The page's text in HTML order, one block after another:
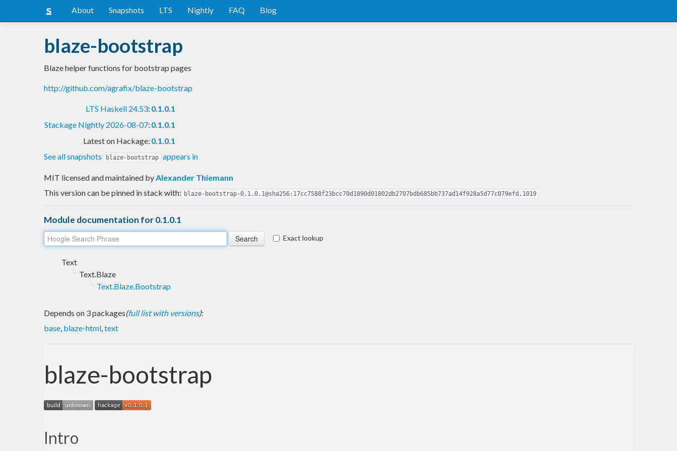
About Snapshots LTS Nightly FAQ Blog
blaze-bootstrap
Blaze helper functions for bootstrap pages
http://github.com/agrafix/blaze-bootstrap
LTS Haskell 24.53: 0.1.0.1
Stackage Nightly 2026-08-07: 0.1.0.1
Latest on Hackage: 0.1.0.1
See all snapshots
blaze-bootstrap appears in
MIT licensed and maintained byAlexander Thiemann
This version can be pinned in stack with: blaze-bootstrap-0.1.0.1@sha256:17cc7588f23bcc70d1890d01802db2707bdb685bb737ad14f928a5d77c079efd,1019
Module documentation for 0.1.0.1
Exact lookup
Text
Text.Blaze
Text.Blaze.Bootstrap
Depends on 3 packages(full list with versions):
base, blaze-html,text
blaze-bootstrap
Intro